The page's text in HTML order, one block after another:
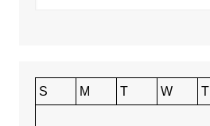
S M T W T